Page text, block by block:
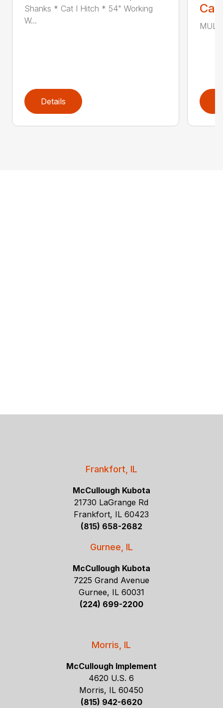
Shanks * Cat I Hitch * 54" Working
W...
Details
Frankfort, IL
McCullough Kubota
21730 LaGrange Rd
Frankfort, IL 60423
(815) 658-2682
Gurnee, IL
McCullough Kubota
7225 Grand Avenue
Gurnee, IL 60031
(224) 699-2200
Morris, IL
McCullough Implement
4620 U.S. 6
Morris, IL 60450
(815) 942-6620